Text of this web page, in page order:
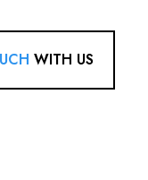
WITH US